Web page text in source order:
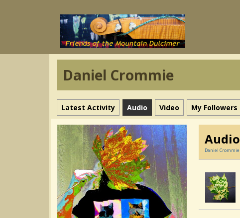
Daniel Crommie
Latest Activity Audio Video My Followers
Audio
Daniel Crommie